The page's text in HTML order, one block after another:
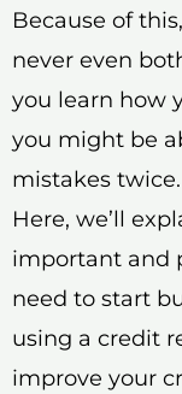
Because of
never even
you learn how
you might be
mistakes twice.
Here, we’ll
important and
need to start
using a credit
improve your